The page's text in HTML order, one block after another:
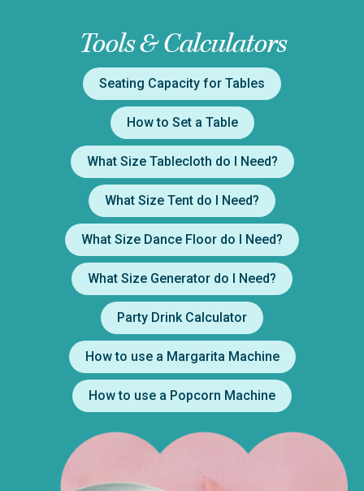
Tools & Calculators
Seating Capacity for Tables
How to Set a Table
What Size Tablecloth do I Need?
What Size Tent do I Need?
What Size Dance Floor do I Need?
What Size Generator do I Need?
Party Drink Calculator
How to use a Margarita Machine
How to use a Popcorn Machine